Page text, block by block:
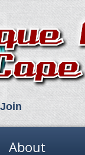
Join
About